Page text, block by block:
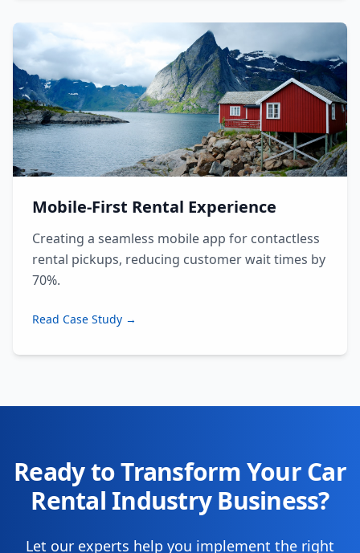
Mobile-First Rental Experience
Creating a seamless mobile app for contactless
rental pickups, reducing customer wait times by
70%.
Read Case Study →
Ready to Transform Your Car
Rental Industry Business?
Let our experts help you implement the right